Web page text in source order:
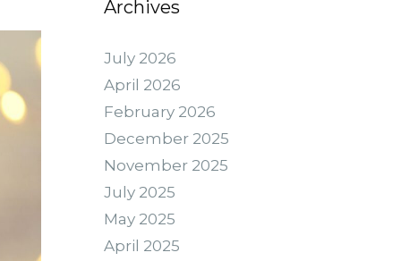
Archives
July 2026
April 2026
February 2026
December 2025
November 2025
July 2025
May 2025
April 2025